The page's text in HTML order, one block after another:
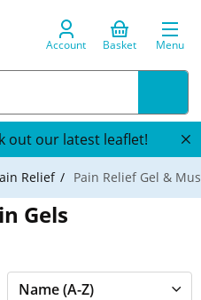
Account Basket Menu
out our latest leaflet!
Relief Pain Relief Gel &
Gels